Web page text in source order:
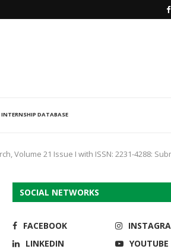
INTERNSHIP DATABASE
Volume 21 Issue I with ISSN: 2231-4288:
SOCIAL NETWORKS
FACEBOOK
LINKEDIN
YOUTUBE